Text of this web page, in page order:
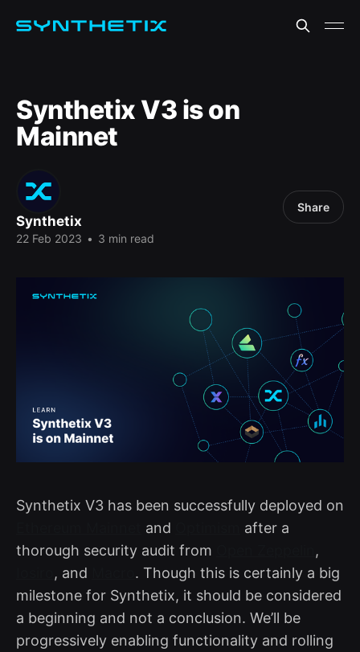
Synthetix V3 is on
Mainnet
Synthetix
22 Feb 2023 • 3 min read
Share
Synthetix V3 has been successfully deployed on
and
after a
thorough security audit from
,
, and
. Though this is certainly a big
milestone for Synthetix, it should be considered
a beginning and not a conclusion. We’ll be
progressively enabling functionality and rolling